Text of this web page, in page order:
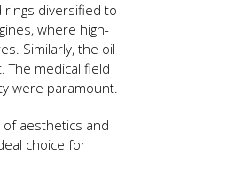
diversified to
where high-
Similarly, the oil
medical field
were paramount.
aesthetics and
choice for